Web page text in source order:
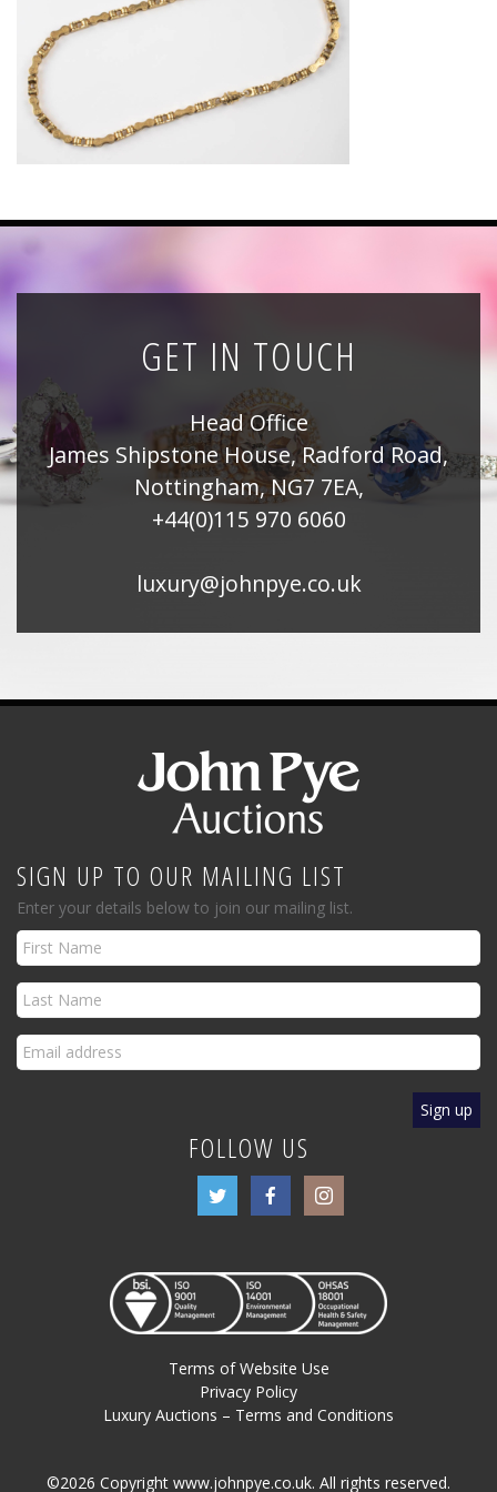
News
Registration
All Public Auctions
GET IN TOUCH
Head Office
James Shipstone House, Radford Road,
Nottingham, NG7 7EA,
+44(0)115 970 6060
luxury@johnpye.co.uk
SIGN UP TO OUR MAILING LIST
Enter your details below to join our mailing list.
FOLLOW US
Terms of Website Use
Privacy Policy
Luxury Auctions – Terms and Conditions
©2026 Copyright www.johnpye.co.uk. All rights reserved.